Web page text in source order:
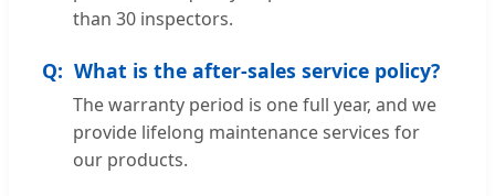
than 30 inspectors.
What is the after-sales service policy?
The warranty period is one full year, and we
provide lifelong maintenance services for
our products.